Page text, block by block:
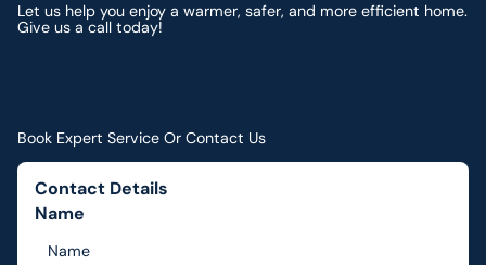
Let us help you enjoy a warmer, safer, and more efficient home.
Give us a call today!
Book Expert Service Or Contact Us
Contact Details
Name